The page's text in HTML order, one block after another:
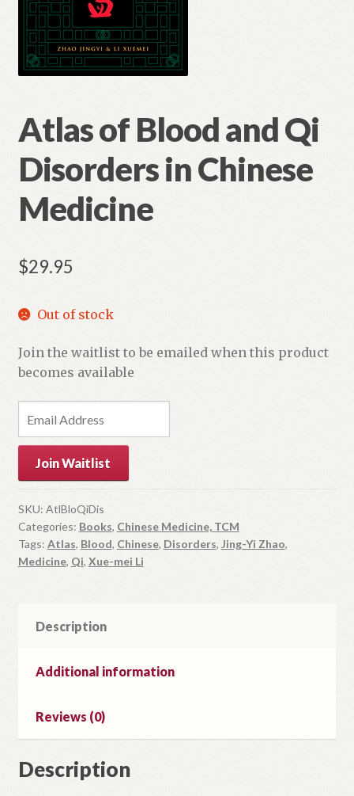
Atlas of Blood and Qi
Disorders in Chinese
Medicine
$29.95
Out of stock
Join the waitlist to be emailed when this product
becomes available
t
r
y
o
u
r
e
Join Waitlist
SKU: AtlBloQiDis
Categories: Books, Chinese Medicine, TCM
Tags: Atlas, Blood, Chinese, Disorders, Jing-Yi Zhao,
Medicine, Qi, Xue-mei Li
Description
Additional information
Reviews (0)
Description